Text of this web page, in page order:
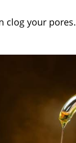
clog your pores.